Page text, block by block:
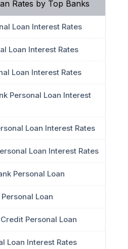
Rates by Top Banks
Loan Interest Rates
Loan Interest Rates
Loan Interest Rates
Personal Loan Interest
Loan Interest Rates
Loan Interest Rates
Personal Loan
Loan
Personal Loan
Loan Interest Rates